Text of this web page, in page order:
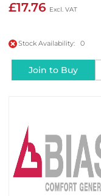
£17.76
Stock Availability: 0
Join to Buy